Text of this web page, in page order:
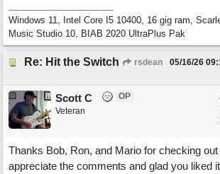
Windows 11, Intel Core I5 10400, 16 gig ram,
Music Studio 10, BIAB 2020 UltraPlus Pak
Re: Hit the Switch rsdean 05/16/26
Scott C
OP
Veteran
Thanks Bob, Ron, and Mario for checking
appreciate the comments and glad you liked